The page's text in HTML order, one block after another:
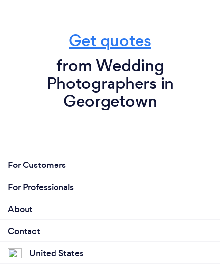
Get quotes
from Wedding
Photographers in
Georgetown
For Customers
For Professionals
About
Contact
United States